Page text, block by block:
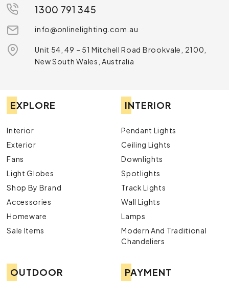
1300 791 345
info@onlinelighting.com.au
Unit 54, 49 – 51 Mitchell Road Brookvale, 2100,
New South Wales, Australia
EXPLORE
Interior
Exterior
Fans
Light Globes
Shop By Brand
Accessories
Homeware
Sale Items
INTERIOR
Pendant Lights
Ceiling Lights
Downlights
Spotlights
Track Lights
Wall Lights
Lamps
Modern And Traditional
Chandeliers
OUTDOOR PAYMENT